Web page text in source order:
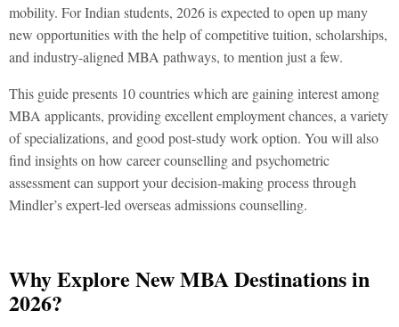
mobility. For Indian students, 2026 is expected to open up many
new opportunities with the help of competitive tuition, scholarships,
and industry-aligned MBA pathways, to mention just a few.
This guide presents 10 countries which are gaining interest among
MBA applicants, providing excellent employment chances, a variety
of specializations, and good post-study work option. You will also
find insights on how career counselling and psychometric
assessment can support your decision-making process through
Mindler’s expert-led overseas admissions counselling.
Why Explore New MBA Destinations in
2026?